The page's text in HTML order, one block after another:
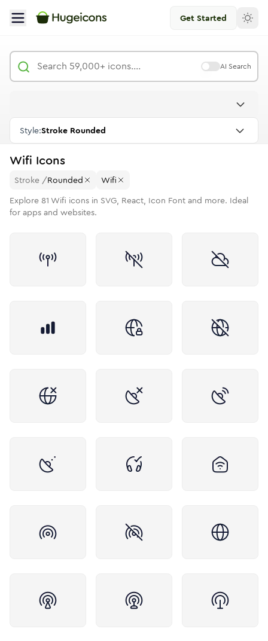
Get Started
AI Search
Style:Stroke Rounded
Wifi Icons
Stroke /Rounded
Wifi
Explore 81 Wifi icons in SVG, React, Icon Font and more. Ideal
for apps and websites.